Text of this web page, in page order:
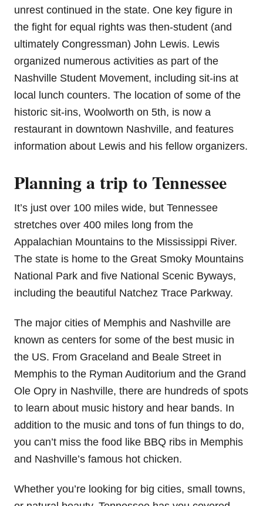
unrest continued in the state. One key figure in
the fight for equal rights was then-student (and
ultimately Congressman) John Lewis. Lewis
organized numerous activities as part of the
Nashville Student Movement, including sit-ins at
local lunch counters. The location of some of the
historic sit-ins, Woolworth on 5th, is now a
restaurant in downtown Nashville, and features
information about Lewis and his fellow organizers.
Planning a trip to Tennessee
It’s just over 100 miles wide, but Tennessee
stretches over 400 miles long from the
Appalachian Mountains to the Mississippi River.
The state is home to the Great Smoky Mountains
National Park and five National Scenic Byways,
including the beautiful Natchez Trace Parkway.
The major cities of Memphis and Nashville are
known as centers for some of the best music in
the US. From Graceland and Beale Street in
Memphis to the Ryman Auditorium and the Grand
Ole Opry in Nashville, there are hundreds of spots
to learn about music history and hear bands. In
addition to the music and tons of fun things to do,
you can’t miss the food like BBQ ribs in Memphis
and Nashville’s famous hot chicken.
Whether you’re looking for big cities, small towns,